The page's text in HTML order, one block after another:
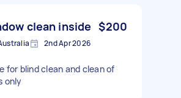
clean inside $200
2nd Apr 2026
for blind clean and clean of
only